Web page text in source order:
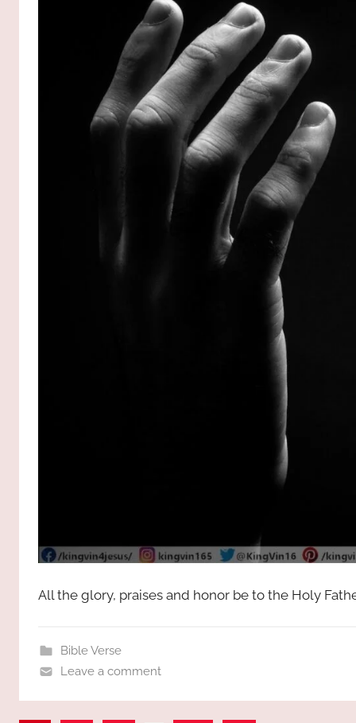
All the glory, praises and honor be to the Holy
Bible Verse
Leave a comment